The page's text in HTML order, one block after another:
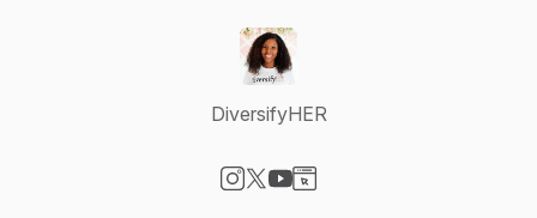
DiversifyHER